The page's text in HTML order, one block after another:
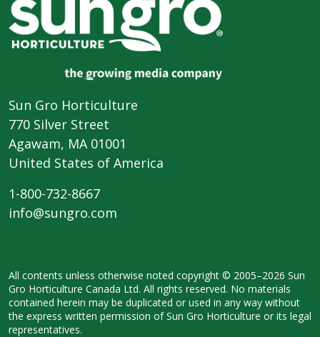
Sun Gro Horticulture
770 Silver Street
Agawam, MA 01001
United States of America
1-800-732-8667
info@sungro.com
All contents unless otherwise noted copyright © 2005–2026 Sun
Gro Horticulture Canada Ltd. All rights reserved. No materials
contained herein may be duplicated or used in any way without
the express written permission of Sun Gro Horticulture or its legal
representatives.